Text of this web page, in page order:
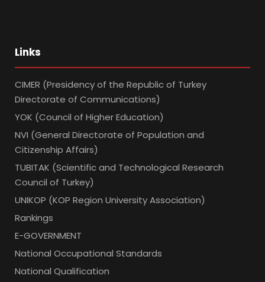
Links
CIMER (Presidency of the Republic of Turkey
Directorate of Communications)
YOK (Council of Higher Education)
NVI (General Directorate of Population and
Citizenship Affairs)
TUBITAK (Scientific and Technological Research
Council of Turkey)
UNIKOP (KOP Region University Association)
Rankings
E-GOVERNMENT
National Occupational Standards
National Qualification